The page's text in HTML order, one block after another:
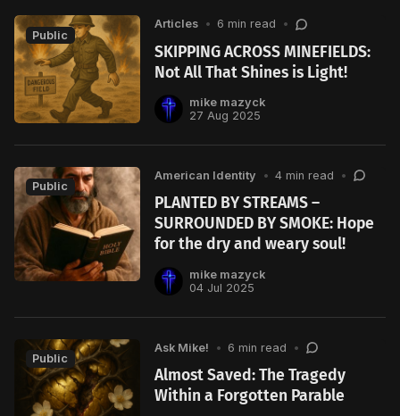
Public
Articles • 6 min read •
SKIPPING ACROSS MINEFIELDS:
Not All That Shines is Light!
mike mazyck
27 Aug 2025
Public
American Identity • 4 min read •
PLANTED BY STREAMS –
SURROUNDED BY SMOKE: Hope
for the dry and weary soul!
mike mazyck
04 Jul 2025
Public
Ask Mike! • 6 min read •
Almost Saved: The Tragedy
Within a Forgotten Parable